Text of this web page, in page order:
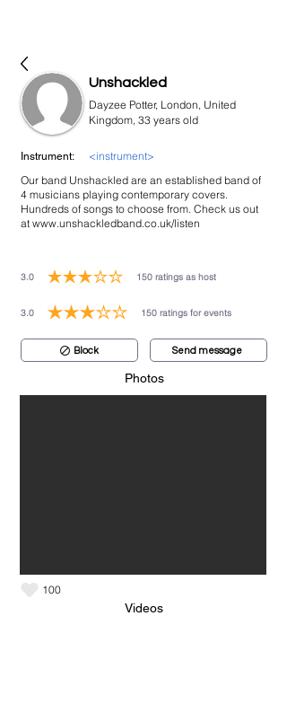
Unshackled
Dayzee Potter, London, United
Kingdom, 33 years old
Instrument:
<instrument>
Our band Unshackled are an established band of
4 musicians playing contemporary covers.
Hundreds of songs to choose from. Check us out
at www.unshackledband.co.uk/listen
3.0 150 ratings as host
average rating is 3 out of 5, based on 150 votes, ratings as host
3.0 150 ratings for events
average rating is 3 out of 5, based on 150 votes, ratings for
Block Send message
Photos
100
Videos